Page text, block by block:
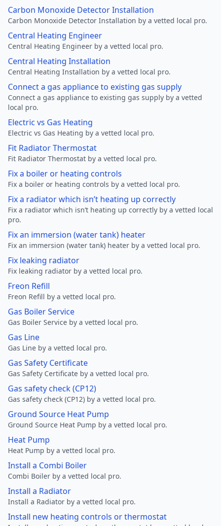
Carbon Monoxide Detector Installation
Carbon Monoxide Detector Installation by a vetted local pro.
Central Heating Engineer
Central Heating Engineer by a vetted local pro.
Central Heating Installation
Central Heating Installation by a vetted local pro.
Connect a gas appliance to existing gas supply
Connect a gas appliance to existing gas supply by a vetted
local pro.
Electric vs Gas Heating
Electric vs Gas Heating by a vetted local pro.
Fit Radiator Thermostat
Fit Radiator Thermostat by a vetted local pro.
Fix a boiler or heating controls
Fix a boiler or heating controls by a vetted local pro.
Fix a radiator which isn’t heating up correctly
Fix a radiator which isn’t heating up correctly by a vetted local
pro.
Fix an immersion (water tank) heater
Fix an immersion (water tank) heater by a vetted local pro.
Fix leaking radiator
Fix leaking radiator by a vetted local pro.
Freon Refill
Freon Refill by a vetted local pro.
Gas Boiler Service
Gas Boiler Service by a vetted local pro.
Gas Line
Gas Line by a vetted local pro.
Gas Safety Certificate
Gas Safety Certificate by a vetted local pro.
Gas safety check (CP12)
Gas safety check (CP12) by a vetted local pro.
Ground Source Heat Pump
Ground Source Heat Pump by a vetted local pro.
Heat Pump
Heat Pump by a vetted local pro.
Install a Combi Boiler
Combi Boiler by a vetted local pro.
Install a Radiator
Install a Radiator by a vetted local pro.
Install new heating controls or thermostat